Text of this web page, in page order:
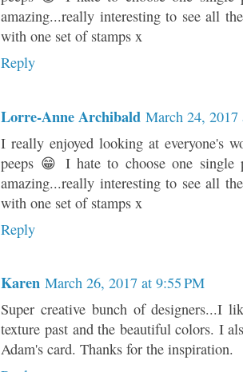
amazing...really interesting to see all
with one set of stamps x
Reply
Lorre-Anne Archibald March 24, 2017
I really enjoyed looking at everyone's
peeps 😁 I hate to choose one single
amazing...really interesting to see all
with one set of stamps x
Reply
Karen March 26, 2017 at 9:55 PM
Super creative bunch of designers...I
texture past and the beautiful colors. I
Adam's card. Thanks for the inspiration.